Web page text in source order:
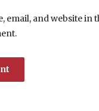
email, and website in